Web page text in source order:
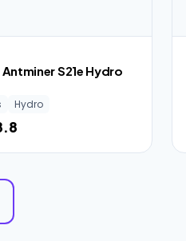
S21e Hydro
Hydro